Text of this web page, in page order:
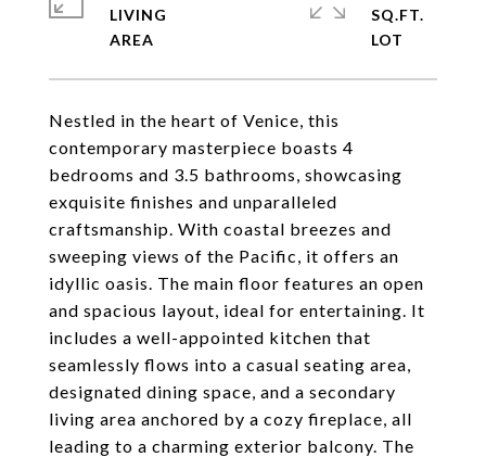
Nestled in the heart of Venice, this
contemporary masterpiece boasts 4
bedrooms and 3.5 bathrooms, showcasing
exquisite finishes and unparalleled
craftsmanship. With coastal breezes and
sweeping views of the Pacific, it offers an
idyllic oasis. The main floor features an open
and spacious layout, ideal for entertaining. It
includes a well-appointed kitchen that
seamlessly flows into a casual seating area,
designated dining space, and a secondary
living area anchored by a cozy fireplace, all
leading to a charming exterior balcony. The
LIVING
SQ.FT.